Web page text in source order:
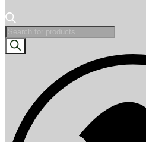
Products
search